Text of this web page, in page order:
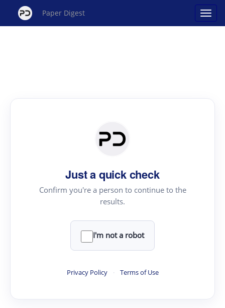
Paper Digest
Just a quick check
Confirm you're a person to continue to the
results.
I'm not a robot
Privacy Policy · Terms of Use